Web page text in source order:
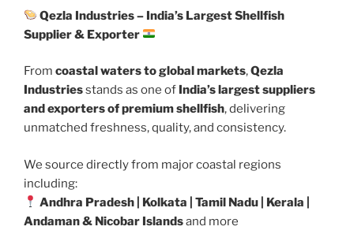
Qezla Industries – India’s Largest Shellfish
Supplier & Exporter
From coastal waters to global markets,Qezla
Industriesstands as one of India’s largest suppliers
and exporters of premium shellfish, delivering
unmatched freshness, quality, and consistency.
We source directly from major coastal regions
including:
Andhra Pradesh | Kolkata | Tamil Nadu | Kerala |
Andaman & Nicobar Islandsand more